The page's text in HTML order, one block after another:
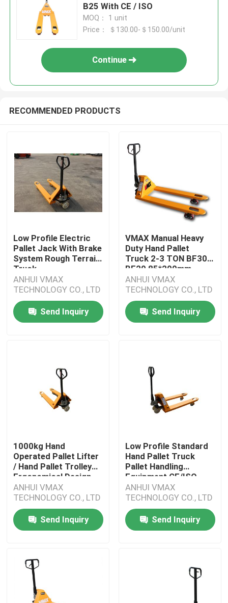
B25 With CE / ISO
MOQ： 1 unit
Price： ＄130.00-＄150.00/unit
Continue
RECOMMENDED PRODUCTS
Low Profile Electric
Pallet Jack With Brake
System Rough Terrain
Truck
ANHUI VMAX
TECHNOLOGY CO., LTD
Send Inquiry
VMAX Manual Heavy
Duty Hand Pallet
Truck 2-3 TON BF30
BF20 85*200mm
ANHUI VMAX
TECHNOLOGY CO., LTD
Send Inquiry
1000kg Hand
Operated Pallet Lifter
/ Hand Pallet Trolley
Ergonomical Design
ANHUI VMAX
TECHNOLOGY CO., LTD
Send Inquiry
Low Profile Standard
Hand Pallet Truck
Pallet Handling
Equipment CE/ISO
ANHUI VMAX
TECHNOLOGY CO., LTD
Send Inquiry